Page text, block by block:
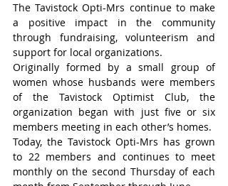
The Tavistock Opti-Mrs continue to make
a positive impact in the community
through fundraising, volunteerism and
support for local organizations.
Originally formed by a small group of
women whose husbands were members
of the Tavistock Optimist Club, the
organization began with just five or six
members meeting in each other’s homes.
Today, the Tavistock Opti-Mrs has grown
to 22 members and continues to meet
monthly on the second Thursday of each